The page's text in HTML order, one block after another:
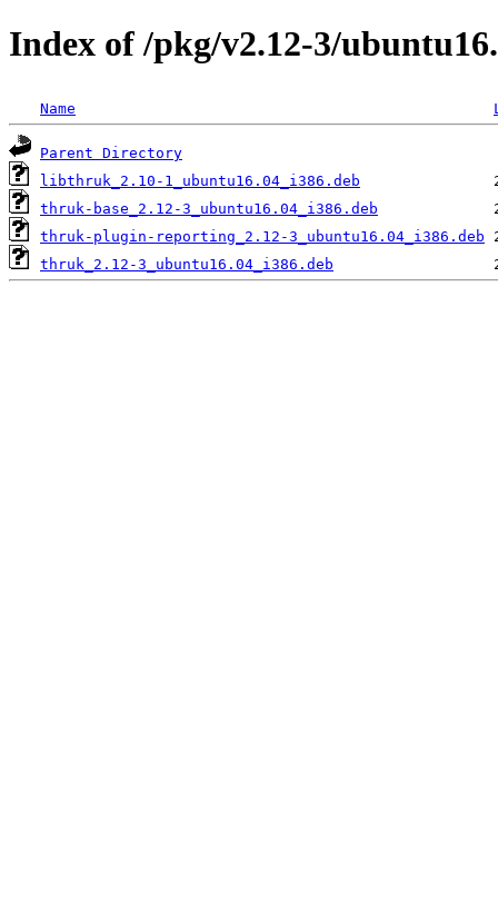
Index of /pkg/v2.12-3/
Name
Parent Directory
libthruk_2.10-1_ubuntu16.04_i386.deb
thruk-base_2.12-3_ubuntu16.04_i386.deb
thruk-plugin-reporting_2.12-3_ubuntu16.04_i386.deb
thruk_2.12-3_ubuntu16.04_i386.deb